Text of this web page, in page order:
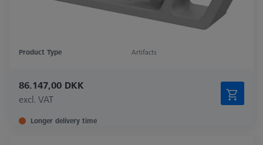
Product Type Artifacts
86.147,00 DKK
excl. VAT
Longer delivery time